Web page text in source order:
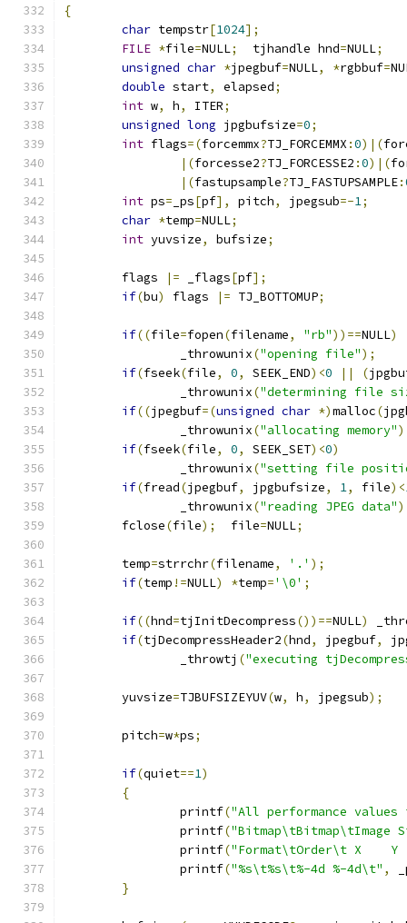
{
char tempstr[1024];
FILE *file=NULL;
  tjhandle hnd
=NULL;
unsigned char *jpegbuf=NULL, *rgbbuf=
double start, elapsed;
int w, h, ITER;
unsigned long jpgbufsize=0;
int flags=(forcemmx?TJ_FORCEMMX :0)|(
|(forcesse2?TJ_FORCESSE2 :0)|(
|(fastupsample?TJ_FASTUPSAMPLE:
int ps= _ps[pf], pitch, jpegsub=-1;
char *temp=NULL;
int yuvsize, bufsize;
	flags
|= _flags[pf];
if(bu) flags |= TJ_BOTTOMUP;
if((file=fopen(filename, "rb"))==NULL)
		_throwunix
("opening file");
if(fseek(file, 0, SEEK_END)<0 || (
		_throwunix
("determining file
if((jpegbuf=(unsigned char *)malloc(
		_throwunix
("allocating memory"
if(fseek(file, 0, SEEK_SET)<0)
		_throwunix
("setting file
if(fread(jpegbuf, jpgbufsize, 1, file)<
		_throwunix
("reading JPEG data"
	fclose
(file);
  file
=NULL;
	temp
=strrchr(filename, '.' );
if(temp !=NULL) *temp='\0' ;
if((hnd=tjInitDecompress())==NULL)
if(tjDecompressHeader2(hnd, jpegbuf,
		_throwtj
("executing
	yuvsize
=TJBUFSIZEYUV(w, h, jpegsub);
	pitch
=w*ps;
if(quiet==1)
{
		printf
("All performance
		printf
("Bitmap\tBitmap\tImage
		printf
("Format\tOrder\t X
		printf
("%s\t%s\t%-4d %-4d\t" ,
}